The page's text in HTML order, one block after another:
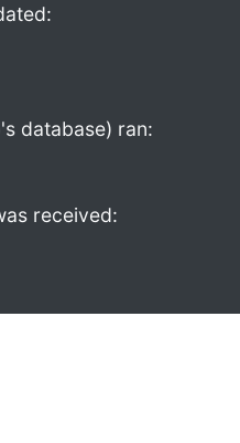
database) ran:
received: